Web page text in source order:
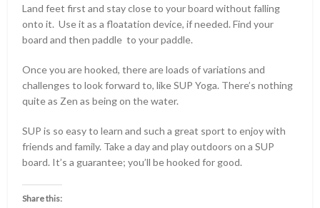
Land feet first and stay close to your board without falling
onto it. Use it as a floatation device, if needed. Find your
board and then paddle to your paddle.
Once you are hooked, there are loads of variations and
challenges to look forward to, like SUP Yoga. There’s nothing
quite as Zen as being on the water.
SUP is so easy to learn and such a great sport to enjoy with
friends and family. Take a day and play outdoors on a SUP
board. It’s a guarantee; you’ll be hooked for good.
Share this: